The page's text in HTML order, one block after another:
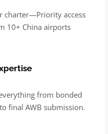
charter—Priority access
10+ China airports
from bonded
final AWB submission.